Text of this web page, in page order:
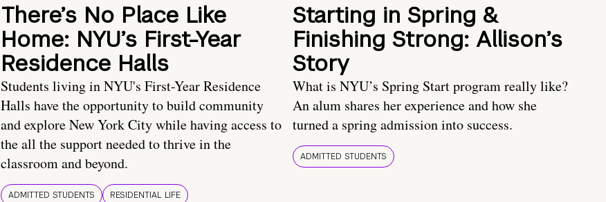
There’s No Place Like
Home: NYU’s First-Year
Residence Halls
Students living in NYU's First-Year Residence
Halls have the opportunity to build community
and explore New York City while having access to
the all the support needed to thrive in the
classroom and beyond.
ADMITTED STUDENTS RESIDENTIAL LIFE
Starting in Spring &
Finishing Strong: Allison’s
Story
What is NYU’s Spring Start program really like?
An alum shares her experience and how she
turned a spring admission into success.
ADMITTED STUDENTS